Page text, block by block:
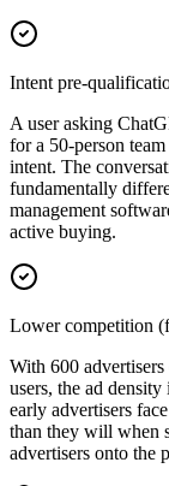
Intent pre-
A user asking
for a 50-person
intent. The
fundamentally
management
active buying.
Lower competition
With 600
users, the ad
early advertisers
than they will when
advertisers onto the